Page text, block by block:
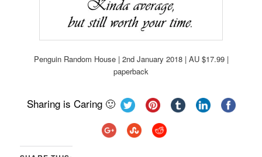
Penguin Random House | 2nd January 2018 | AU $17.99 |
paperback
Sharing is Caring 🙂